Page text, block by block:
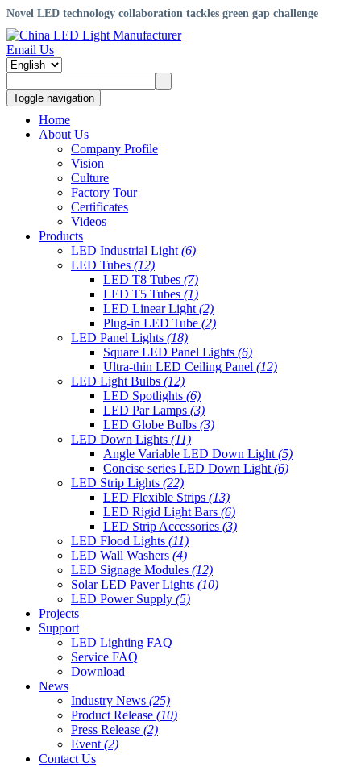
Novel LED technology collaboration tackles green gap challenge
Email Us
Toggle navigation
Home
About Us
Company Profile
Vision
Culture
Factory Tour
Certificates
Videos
Products
LED Industrial Light (6)
LED Tubes (12)
LED T8 Tubes (7)
LED T5 Tubes (1)
LED Linear Light (2)
Plug-in LED Tube (2)
LED Panel Lights (18)
Square LED Panel Lights (6)
Ultra-thin LED Ceiling Panel (12)
LED Light Bulbs (12)
LED Spotlights (6)
LED Par Lamps (3)
LED Globe Bulbs (3)
LED Down Lights (11)
Angle Variable LED Down Light (5)
Concise series LED Down Light (6)
LED Strip Lights (22)
LED Flexible Strips (13)
LED Rigid Light Bars (6)
LED Strip Accessories (3)
LED Flood Lights (11)
LED Wall Washers (4)
LED Signage Modules (12)
Solar LED Paver Lights (10)
LED Power Supply (5)
Projects
Support
LED Lighting FAQ
Service FAQ
Download
News
Industry News (25)
Product Release (10)
Press Release (2)
Event (2)
Contact Us